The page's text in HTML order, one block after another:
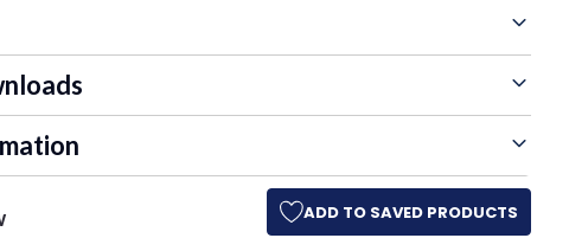
ADD TO SAVED PRODUCTS